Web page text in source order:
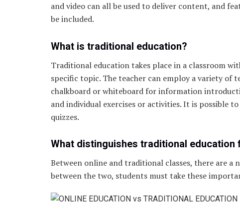
and video can all be used to deliver content, and
be included.
What is traditional education?
Traditional education takes place in a classroom
specific topic. The teacher can employ a variety of
chalkboard or whiteboard for information
and individual exercises or activities. It is possible
quizzes.
What distinguishes traditional education
Between online and traditional classes, there are a
between the two, students must take these